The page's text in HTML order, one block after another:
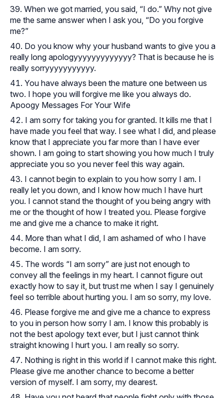
When we got married, you said, “I do.” Why not give
me the same answer when I ask you, “Do you forgive
me?”
Do you know why your husband wants to give you a
really long apologyyyyyyyyyyyyy? That is because he is
really sorryyyyyyyyyyy.
You have always been the mature one between us
two. I hope you will forgive me like you always do.
Apoogy Messages For Your Wife
I am sorry for taking you for granted. It kills me that I
have made you feel that way. I see what I did, and please
know that I appreciate you far more than I have ever
shown. I am going to start showing you how much I truly
appreciate you so you never feel this way again.
I cannot begin to explain to you how sorry I am. I
really let you down, and I know how much I have hurt
you. I cannot stand the thought of you being angry with
me or the thought of how I treated you. Please forgive
me and give me a chance to make it right.
More than what I did, I am ashamed of who I have
become. I am sorry.
The words “I am sorry” are just not enough to
convey all the feelings in my heart. I cannot figure out
exactly how to say it, but trust me when I say I genuinely
feel so terrible about hurting you. I am so sorry, my love.
Please forgive me and give me a chance to express
to you in person how sorry I am. I know this probably is
not the best apology text ever, but I just cannot think
straight knowing I hurt you. I am really so sorry.
Nothing is right in this world if I cannot make this right.
Please give me another chance to become a better
version of myself. I am sorry, my dearest.